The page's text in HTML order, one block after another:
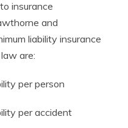
insurance
and
liability insurance
are:
per person
per accident